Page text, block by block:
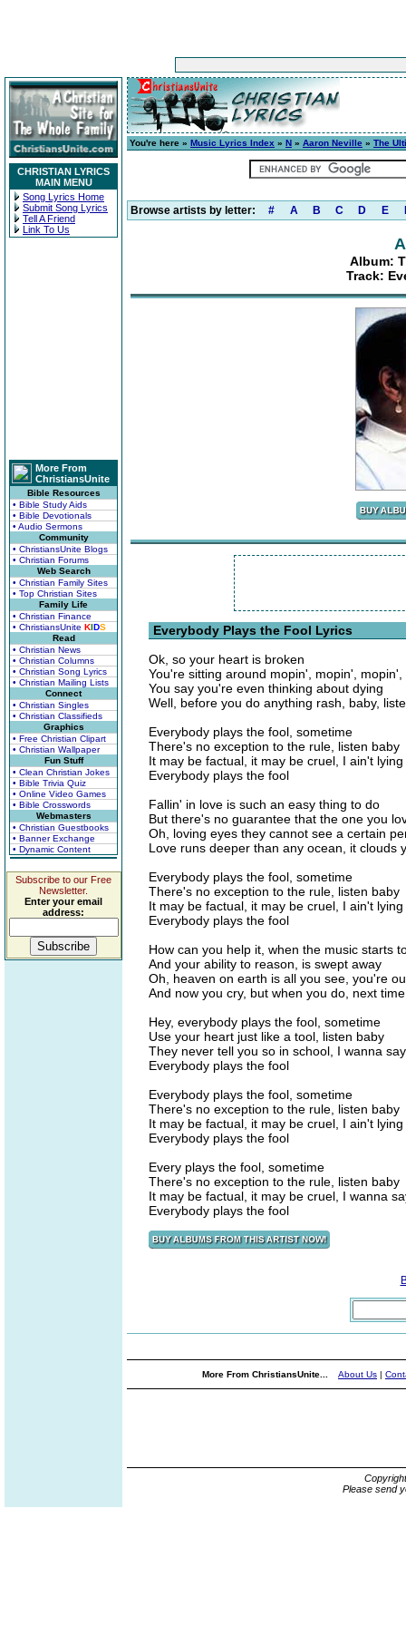
CHRISTIAN LYRICS
MAIN MENU
Song Lyrics Home
Submit Song Lyrics
Tell A Friend
Link To Us
More From
ChristiansUnite
Bible Resources
• Bible Study Aids
• Bible Devotionals
• Audio Sermons
Community
• ChristiansUnite Blogs
• Christian Forums
Web Search
• Christian Family Sites
• Top Christian Sites
Family Life
• Christian Finance
• ChristiansUnite KIDS
Read
• Christian News
• Christian Columns
• Christian Song Lyrics
• Christian Mailing Lists
Connect
• Christian Singles
• Christian Classifieds
Graphics
• Free Christian Clipart
• Christian Wallpaper
Fun Stuff
• Clean Christian Jokes
• Bible Trivia Quiz
• Online Video Games
• Bible Crosswords
Webmasters
• Christian Guestbooks
• Banner Exchange
• Dynamic Content
Subscribe to our Free
Newsletter.
Enter your email
address:
You're here » Music Lyrics Index » N » Aaron Neville » The
Browse artists by letter: # A B C D E
Album:
Track:
Everybody Plays the Fool Lyrics
Ok, so your heart is broken
You're sitting around mopin', mopin',
You say you're even thinking about dying
Well, before you do anything rash, baby,
Everybody plays the fool, sometime
There's no exception to the rule, listen baby
It may be factual, it may be cruel, I ain't lying
Everybody plays the fool
Fallin' in love is such an easy thing to do
But there's no guarantee that the one you
Oh, loving eyes they cannot see a certain
Love runs deeper than any ocean, it clouds
Everybody plays the fool, sometime
There's no exception to the rule, listen baby
It may be factual, it may be cruel, I ain't lying
Everybody plays the fool
How can you help it, when the music starts
And your ability to reason, is swept away
Oh, heaven on earth is all you see, you're
And now you cry, but when you do, next
Hey, everybody plays the fool, sometime
Use your heart just like a tool, listen baby
They never tell you so in school, I wanna
Everybody plays the fool
Everybody plays the fool, sometime
There's no exception to the rule, listen baby
It may be factual, it may be cruel, I ain't lying
Everybody plays the fool
Every plays the fool, sometime
There's no exception to the rule, listen baby
It may be factual, it may be cruel, I wanna
Everybody plays the fool
More From ChristiansUnite... About Us |
Please send